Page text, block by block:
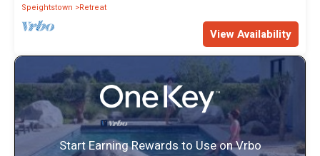
Speightstown
Retreat
View Availability
Start Earning Rewards to Use on Vrbo